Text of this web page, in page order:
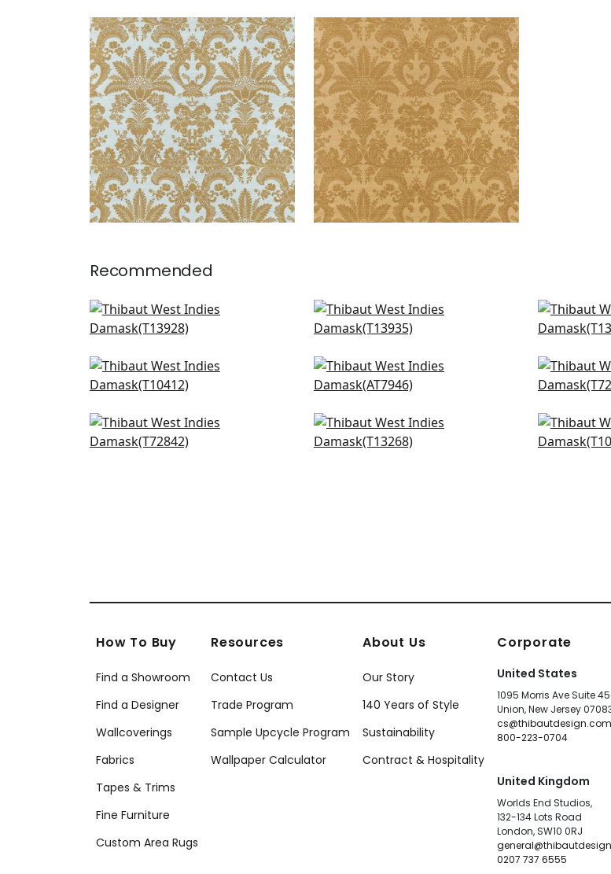
WEST INDIES DAMASK
Wallpaper|Metallic Gold on
Aqua
WEST INDIES DAMASK
Wallpaper|Metallic Gold on
Camel
Recommended
Siesta Key in Beige
T13928
Croatia in Beige
T13935
T13300
Mamora Trellis in Beige on
White
Watercourse in Beige
AT7946
Big Sur
T72861
Stream Weave in Beige
T72842
Austin in Beige
T13268
Earl
T10841
How To Buy
Find a Showroom
Find a Designer
Wallcoverings
Fabrics
Tapes & Trims
Fine Furniture
Custom Area Rugs
Resources
Contact Us
Trade Program
Sample Upcycle Program
Wallpaper Calculator
About Us
Our Story
140 Years of Style
Sustainability
Contract & Hospitality
Corporate
United States
1095 Morris Ave Suite
Union, New Jersey
cs@thibautdesign.com
800-223-0704
United Kingdom
Worlds End Studios,
132-134 Lots Road
London, SW10 0RJ
0207 737 6555